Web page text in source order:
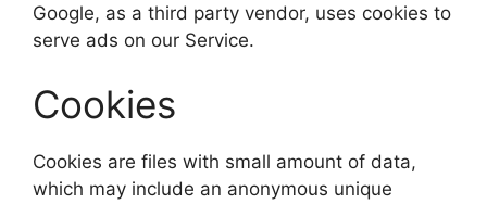
Google, as a third party vendor, uses cookies to
serve ads on our Service.
Cookies
Cookies are files with small amount of data,
which may include an anonymous unique